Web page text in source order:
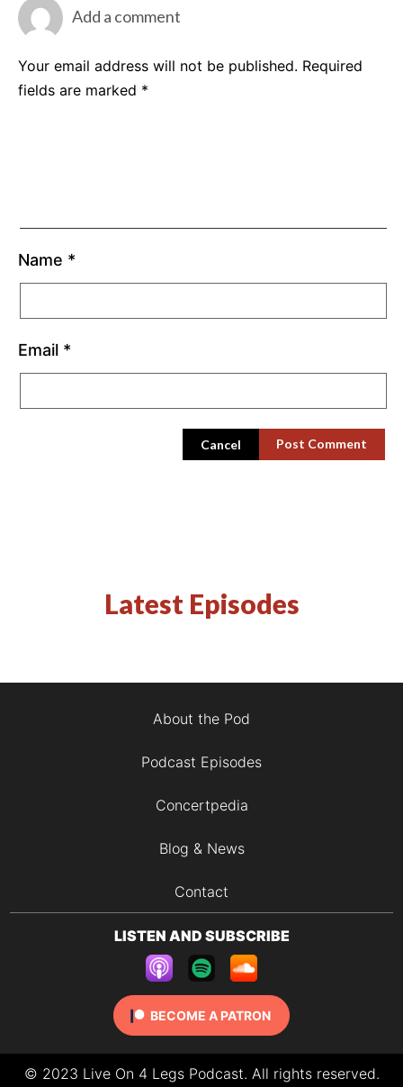
Add a comment
Your email address will not be published. Required
fields are marked *
Cancel
Name *
Email *
Latest Episodes
About the Pod
Podcast Episodes
Concertpedia
Blog & News
Contact
LISTEN AND SUBSCRIBE
BECOME A PATRON
© 2023 Live On 4 Legs Podcast. All rights reserved.